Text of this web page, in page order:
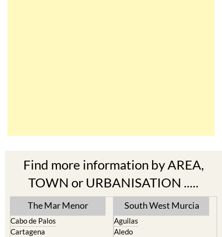
Find more information by AREA,
TOWN or URBANISATION .....
The Mar Menor
Cabo de Palos
Cartagena
South West Murcia
Aguilas
Aledo